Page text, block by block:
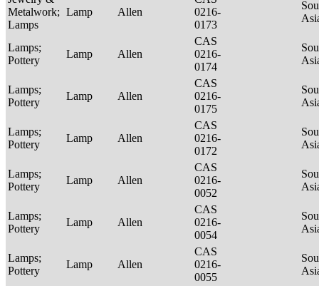
Metalwork;
Lamps
Lamp Allen
0216-
0173
Lamps;
Pottery
Lamp Allen
CAS
0216-
0174
Lamps;
Pottery
Lamp Allen
CAS
0216-
0175
Lamps;
Pottery
Lamp Allen
CAS
0216-
0172
Lamps;
Pottery
Lamp Allen
CAS
0216-
0052
Lamps;
Pottery
Lamp Allen
CAS
0216-
0054
Lamps;
Pottery
Lamp Allen
CAS
0216-
0055